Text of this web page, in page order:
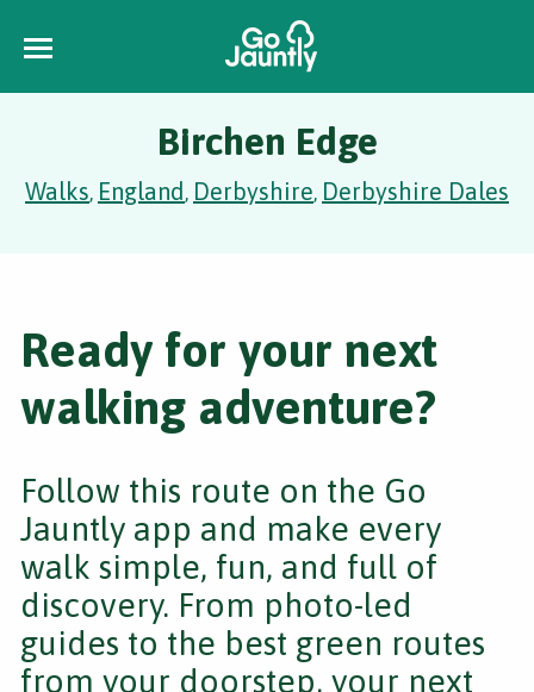
Birchen Edge
Walks, England, Derbyshire, Derbyshire Dales
Ready for your next
walking adventure?
Follow this route on the Go
Jauntly app and make every
walk simple, fun, and full of
discovery. From photo-led
guides to the best green routes
from your doorstep, your next